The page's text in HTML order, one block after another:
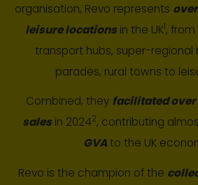
organisation, Revo represents
leisure locations in the UK1,
transport hubs, super-regional
parades, rural towns to
Combined, they facilitated over
sales in 20242, contributing
GVAto the UK
Revo is the champion of the